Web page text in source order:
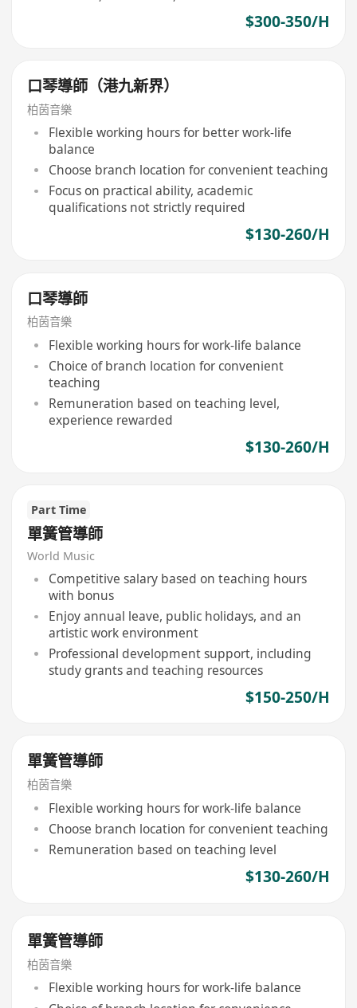
$300-350/H
口琴導師（港九新界）
柏茵音樂
Flexible working hours for better work-life
balance
Choose branch location for convenient teaching
Focus on practical ability, academic
qualifications not strictly required
$130-260/H
口琴導師
柏茵音樂
Flexible working hours for work-life balance
Choice of branch location for convenient
teaching
Remuneration based on teaching level,
experience rewarded
$130-260/H
Part Time
單簧管導師
World Music
Competitive salary based on teaching hours
with bonus
Enjoy annual leave, public holidays, and an
artistic work environment
Professional development support, including
study grants and teaching resources
$150-250/H
單簧管導師
柏茵音樂
Flexible working hours for work-life balance
Choose branch location for convenient teaching
Remuneration based on teaching level
$130-260/H
單簧管導師
柏茵音樂
Flexible working hours for work-life balance